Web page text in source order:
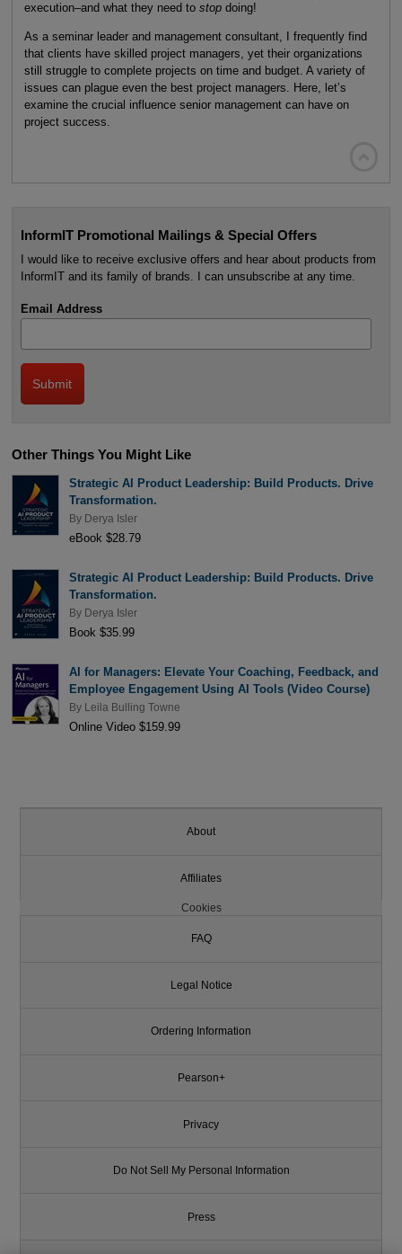
execution–and what they need to stopdoing!
As a seminar leader and management consultant, I frequently find
that clients have skilled project managers, yet their organizations
still struggle to complete projects on time and budget. A variety of
issues can plague even the best project managers. Here, let’s
examine the crucial influence senior management can have on
project success.
InformIT Promotional Mailings & Special Offers
I would like to receive exclusive offers and hear about products from
InformIT and its family of brands. I can unsubscribe at any time.
Email Address
Other Things You Might Like
Strategic AI Product Leadership: Build Products. Drive
Transformation.
By Derya Isler
eBook $28.79
Strategic AI Product Leadership: Build Products. Drive
Transformation.
By Derya Isler
Book $35.99
AI for Managers: Elevate Your Coaching, Feedback, and
Employee Engagement Using AI Tools (Video Course)
By Leila Bulling Towne
Online Video $159.99
About
Affiliates
Cookies
FAQ
Legal Notice
Ordering Information
Pearson+
Privacy
Do Not Sell My Personal Information
Press